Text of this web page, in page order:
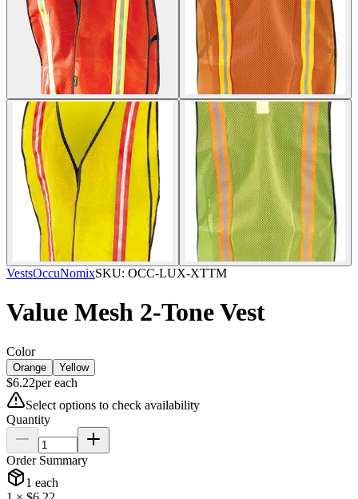
VestsOccuNomixSKU: OCC-LUX-XTTM
Value Mesh 2-Tone Vest
Color
Orange Yellow
$6.22pereach
Select options to check availability
Quantity
Order Summary
1 each